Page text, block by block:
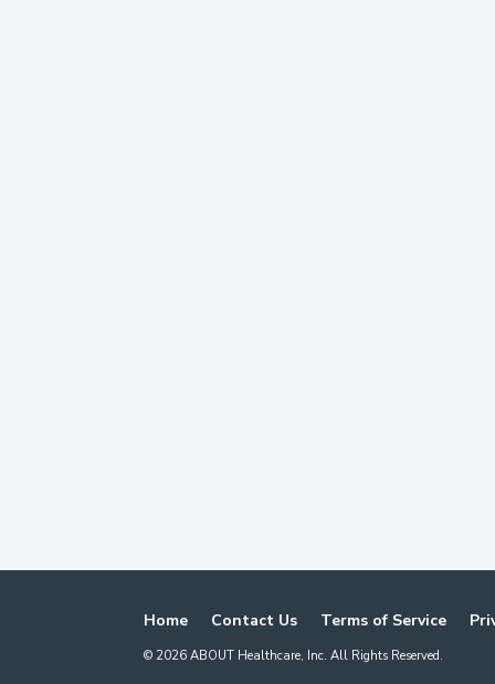
Home Contact Us Terms of Service
© 2026 ABOUT Healthcare, Inc. All Rights Reserved.